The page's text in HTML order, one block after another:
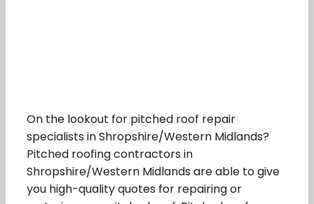
On the lookout for pitched roof repair
specialists in Shropshire/Western Midlands?
Pitched roofing contractors in
Shropshire/Western Midlands are able to give
you high-quality quotes for repairing or